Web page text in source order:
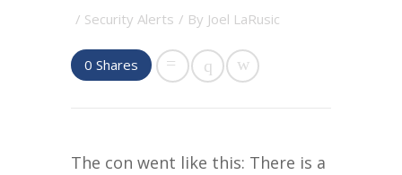
/ Security Alerts / By Joel LaRusic
0 Shares
The con went like this: There is a